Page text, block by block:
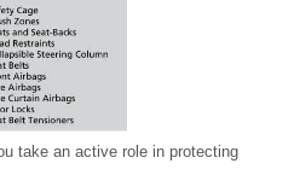
take an active role in protecting